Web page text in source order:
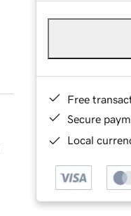
Free
Secure
Local